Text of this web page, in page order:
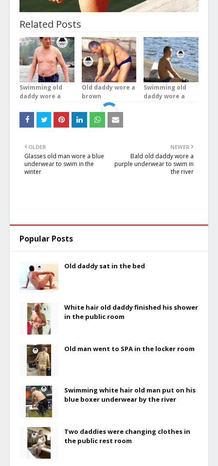
Related Posts
Swimming old
daddy wore a
underwear stood
in the river
Old daddy wore a
brown
underwear was
bathing in the
river
Swimming old
daddy wore a
NEWER
Bald old daddy wore a
purple underwear to swim in
the river
OLDER
Glasses old man wore a blue
underwear to swim in the
winter
Popular Posts
Old daddy sat in the bed
White hair old daddy finished his shower
in the public room
Old man went to SPA in the locker room
Swimming white hair old man put on his
blue boxer underwear by the river
Two daddies were changing clothes in
the public rest room